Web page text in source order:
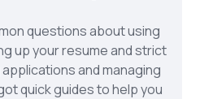
questions about using
up your resume and strict
and managing
quick guides to help you